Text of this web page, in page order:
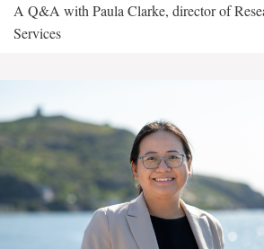
A Q&A with Paula Clarke, director of
Services